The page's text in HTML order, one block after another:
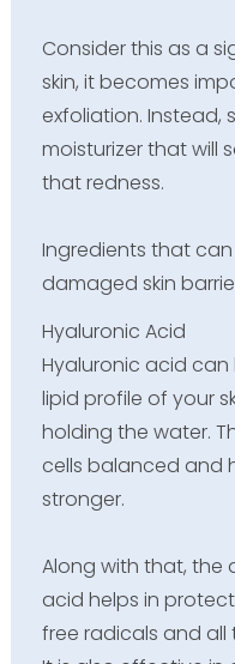
Consider this as a
skin, it becomes
exfoliation. Instead,
moisturizer that will
that redness.
Ingredients that
damaged skin
Hyaluronic Acid
Hyaluronic acid
lipid profile of your
holding the water.
cells balanced and
stronger.
Along with that, the
acid helps in
free radicals and all